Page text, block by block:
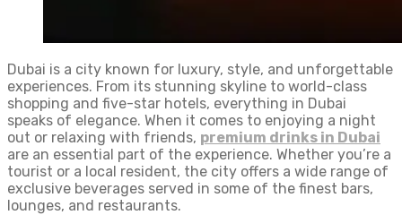
Dubai is a city known for luxury, style, and unforgettable
experiences. From its stunning skyline to world-class
shopping and five-star hotels, everything in Dubai
speaks of elegance. When it comes to enjoying a night
out or relaxing with friends, premium drinks in Dubai
are an essential part of the experience. Whether you’re a
tourist or a local resident, the city offers a wide range of
exclusive beverages served in some of the finest bars,
lounges, and restaurants.